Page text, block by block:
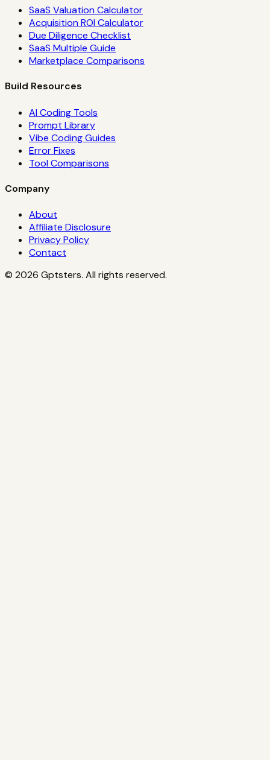
SaaS Valuation Calculator
Acquisition ROI Calculator
Due Diligence Checklist
SaaS Multiple Guide
Marketplace Comparisons
Build Resources
AI Coding Tools
Prompt Library
Vibe Coding Guides
Error Fixes
Tool Comparisons
Company
About
Affiliate Disclosure
Privacy Policy
Contact
© 2026 Gptsters. All rights reserved.